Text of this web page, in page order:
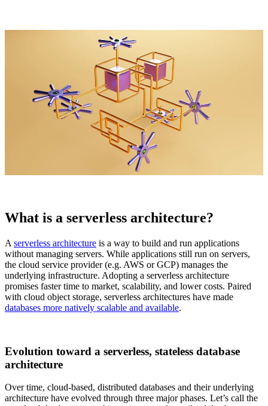
What is a serverless architecture?
A serverless architecture is a way to build and run applications
without managing servers. While applications still run on servers,
the cloud service provider (e.g. AWS or GCP) manages the
underlying infrastructure. Adopting a serverless architecture
promises faster time to market, scalability, and lower costs. Paired
with cloud object storage, serverless architectures have made
databases more natively scalable and available.
Evolution toward a serverless, stateless database
architecture
Over time, cloud-based, distributed databases and their underlying
architecture have evolved through three major phases. Let’s call the